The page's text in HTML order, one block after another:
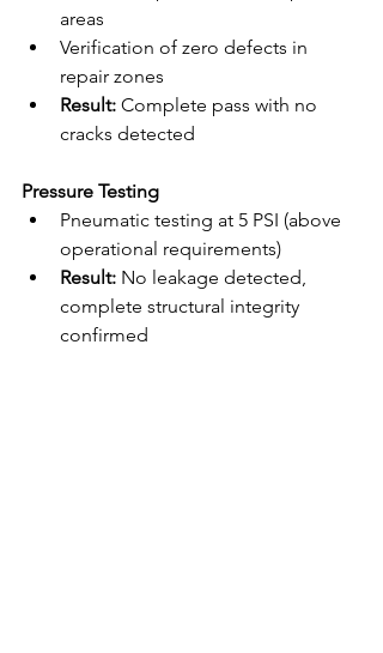
areas
Verification of zero defects in
repair zones
Result: Complete pass with no
cracks detected
Pressure Testing
Pneumatic testing at 5 PSI (above
operational requirements)
Result: No leakage detected,
complete structural integrity
confirmed